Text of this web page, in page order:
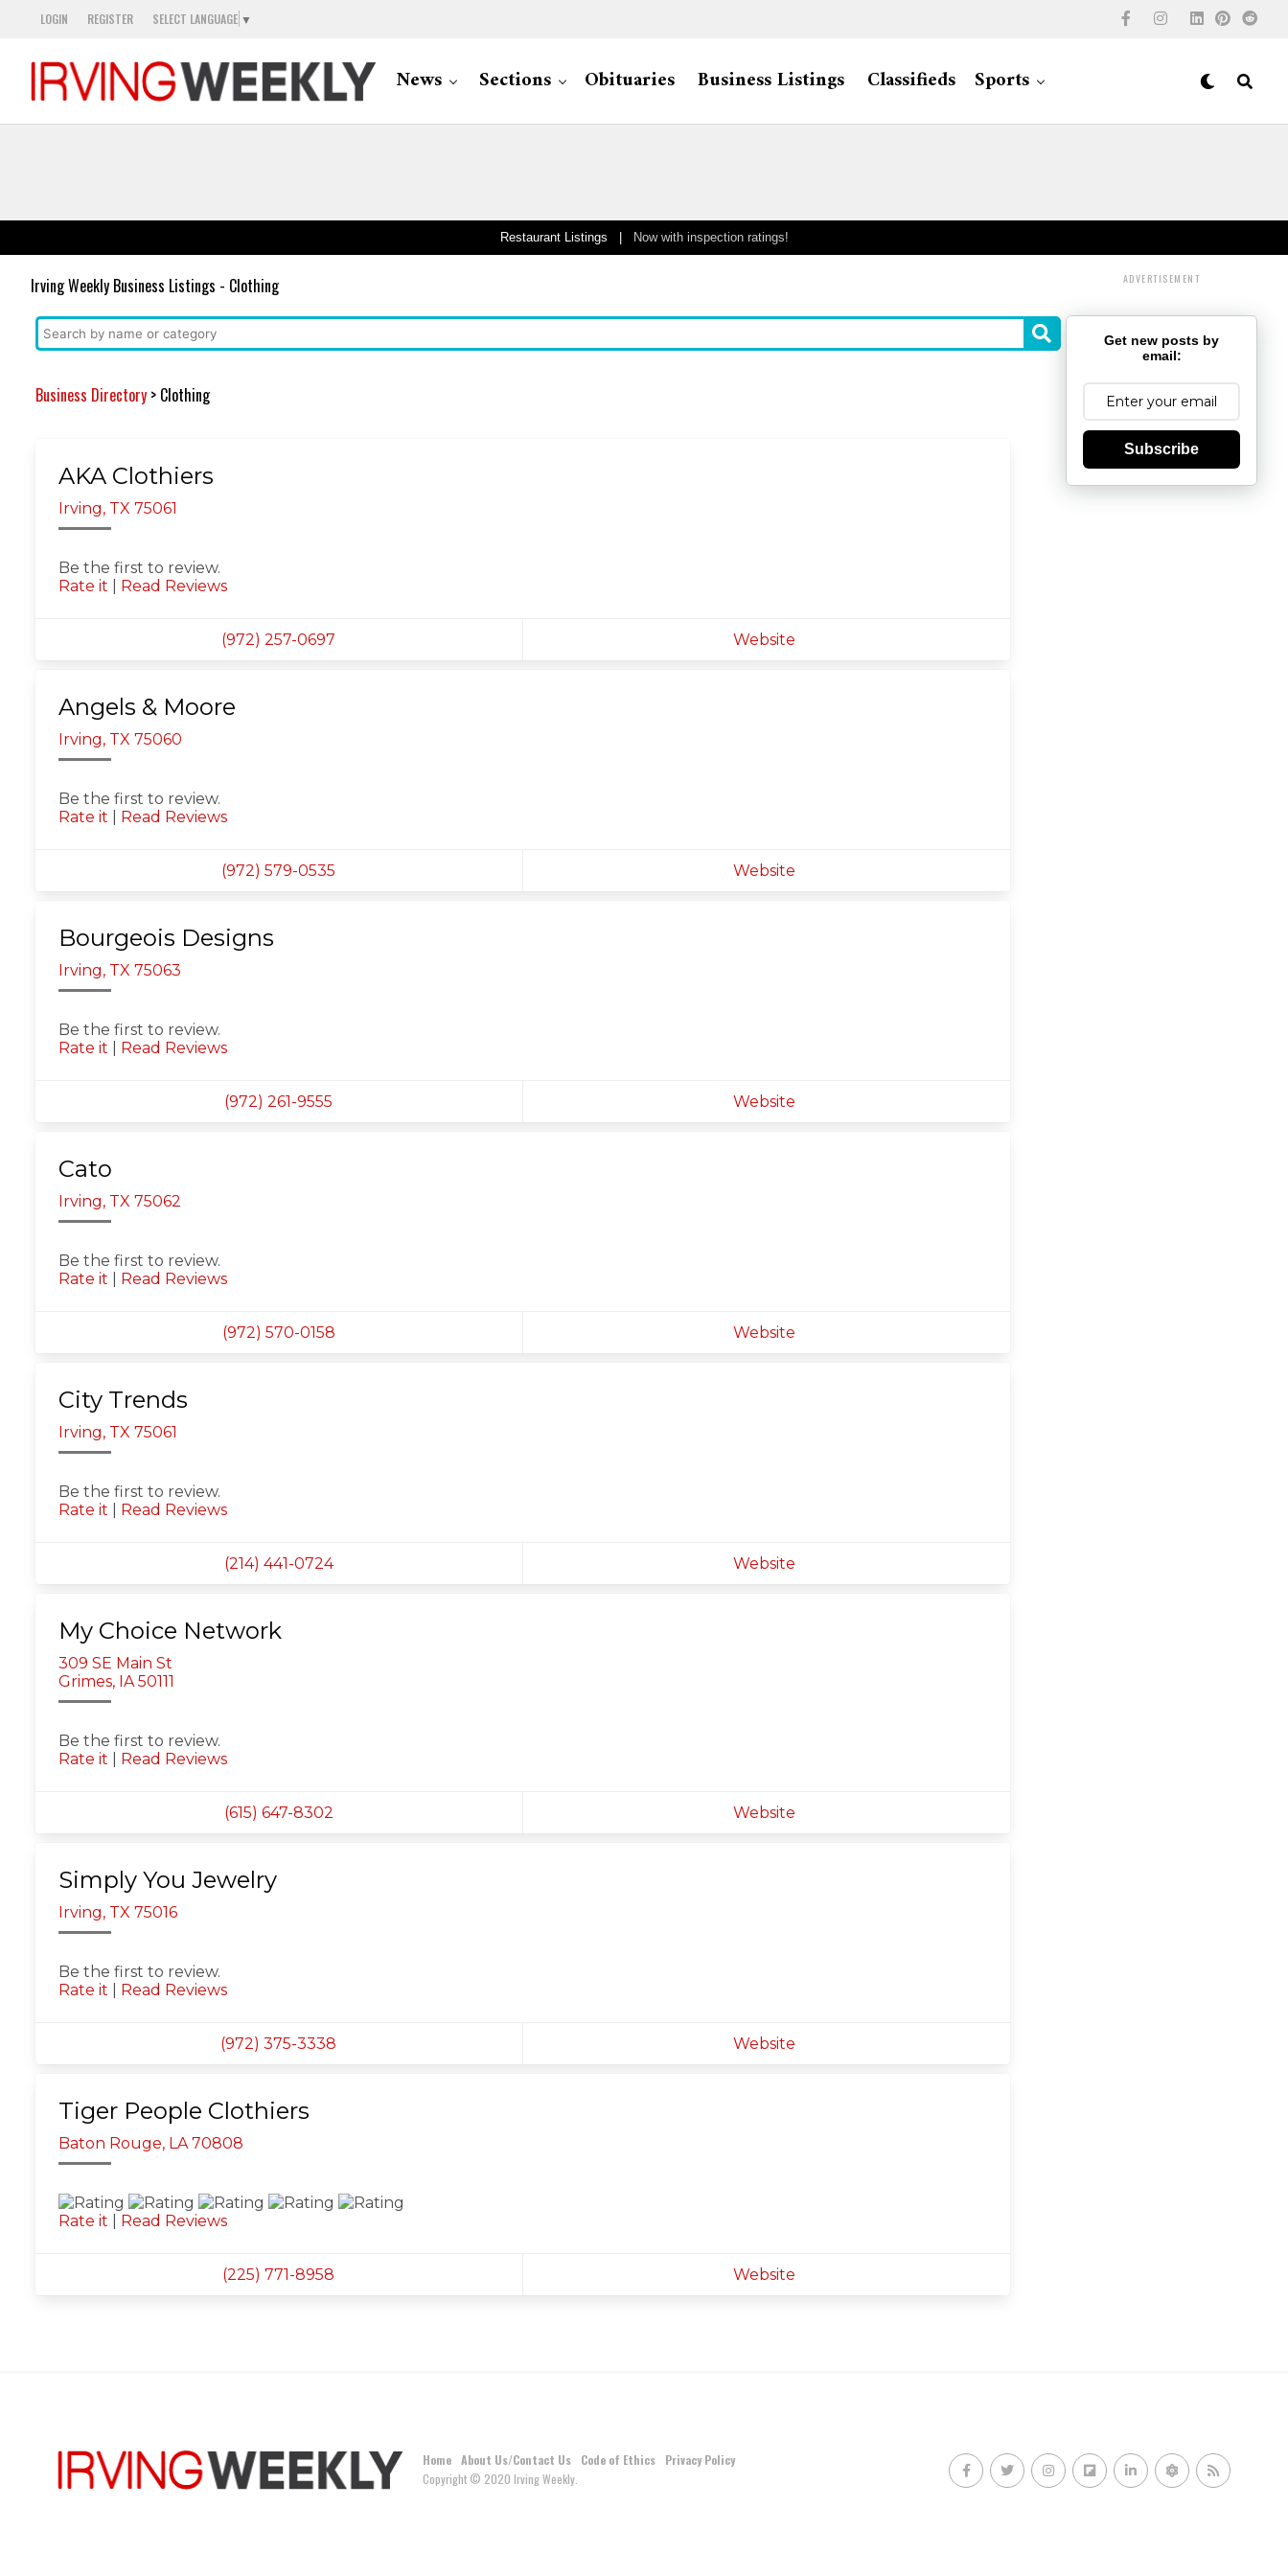
LOGIN REGISTER SELECT LANGUAGE ▼
News Sections Obituaries Business Listings Classifieds Sports
Restaurant Listings | Now with inspection ratings!
Irving Weekly Business Listings - Clothing
Business Directory > Clothing
AKA Clothiers
Irving, TX 75061
Be the first to review.
Rate it
Read Reviews
(972) 257-0697 Website
Angels & Moore
Irving, TX 75060
Be the first to review.
Rate it
Read Reviews
(972) 579-0535 Website
Bourgeois Designs
Irving, TX 75063
Be the first to review.
Rate it
Read Reviews
(972) 261-9555 Website
Cato
Irving, TX 75062
Be the first to review.
Rate it
Read Reviews
(972) 570-0158 Website
City Trends
Irving, TX 75061
Be the first to review.
Rate it
Read Reviews
(214) 441-0724 Website
My Choice Network
309 SE Main St
Grimes, IA 50111
Be the first to review.
Rate it
Read Reviews
(615) 647-8302 Website
Simply You Jewelry
Irving, TX 75016
Be the first to review.
Rate it
Read Reviews
(972) 375-3338 Website
Tiger People Clothiers
Baton Rouge, LA 70808
Rate it Read Reviews
(225) 771-8958 Website
ADVERTISEMENT
Get new posts by
email:
Subscribe
Home About Us/Contact Us Code of Ethics
Privacy Policy
Copyright © 2020 Irving Weekly.